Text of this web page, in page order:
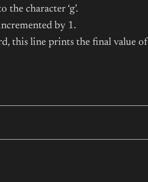
the character ‘g’.
by 1.
this line prints the final value of